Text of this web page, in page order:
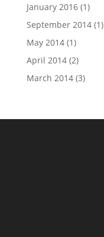
January 2016(1)
September 2014(1)
May 2014(1)
April 2014(2)
March 2014(3)